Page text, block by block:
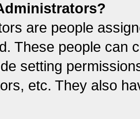
are people
These people can
setting
etc. They also